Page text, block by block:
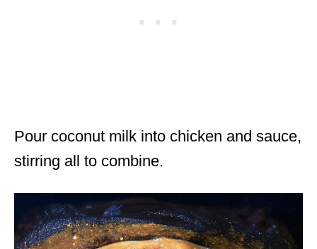
Pour coconut milk into chicken and sauce,
stirring all to combine.